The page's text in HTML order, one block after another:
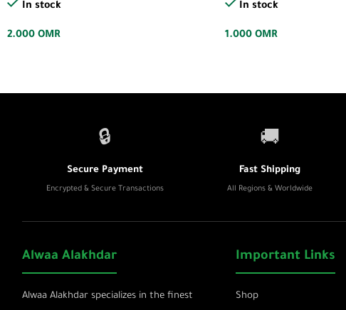
In stock
2.000 OMR
In stock
1.000 OMR
🔒
Secure Payment
Encrypted & Secure Transactions
🚚
Fast Shipping
All Regions & Worldwide
Alwaa Alakhdar
Alwaa Alakhdar specializes in the finest
Important Links
Shop